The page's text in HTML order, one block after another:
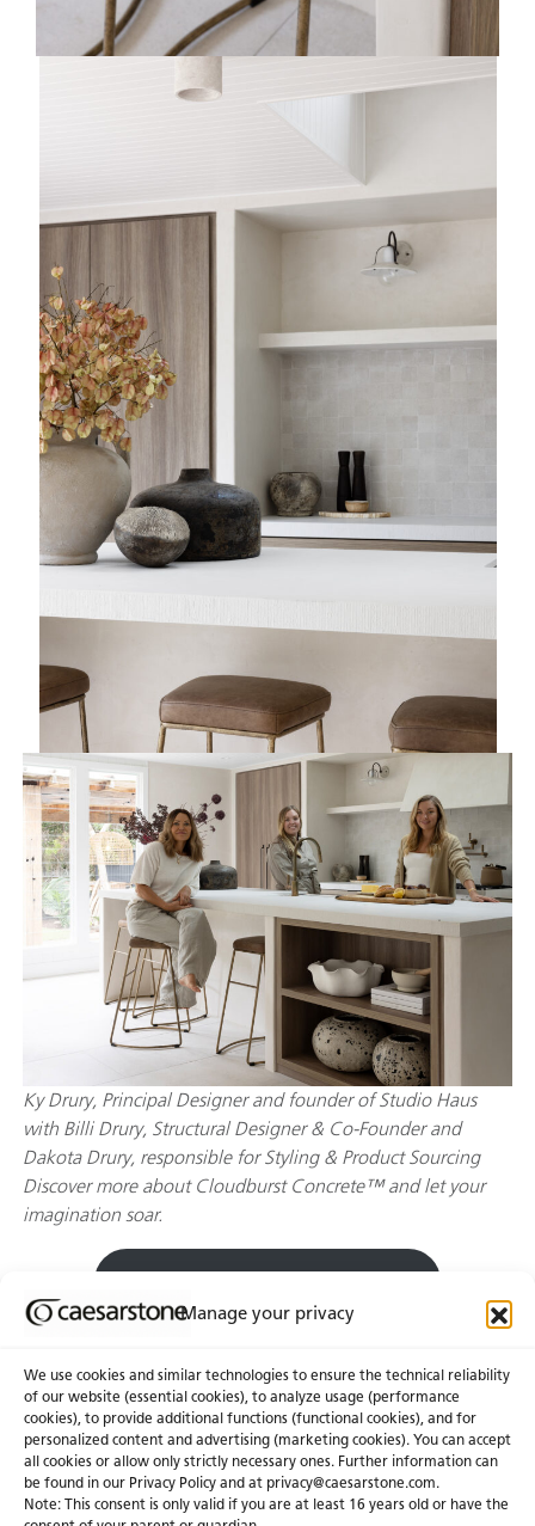
Manage your privacy
We use cookies and similar technologies to ensure the technical reliability
of our website (essential cookies), to analyze usage (performance
cookies), to provide additional functions (functional cookies), and for
personalized content and advertising (marketing cookies). You can accept
all cookies or allow only strictly necessary ones. Further information can
be found in our Privacy Policy and at privacy@caesarstone.com.
Note: This consent is only valid if you are at least 16 years old or have the
Ky Drury, Principal Designer and founder of Studio Haus
with Billi Drury, Structural Designer & Co-Founder and
Dakota Drury, responsible for Styling & Product Sourcing
Discover more about Cloudburst Concrete™ and let your
imagination soar.
About Us Certifications
News & Blogs Careers